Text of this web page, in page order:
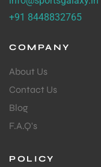
+91 8448832765
COMPANY
About Us
Contact Us
Blog
F.A.Q's
POLICY